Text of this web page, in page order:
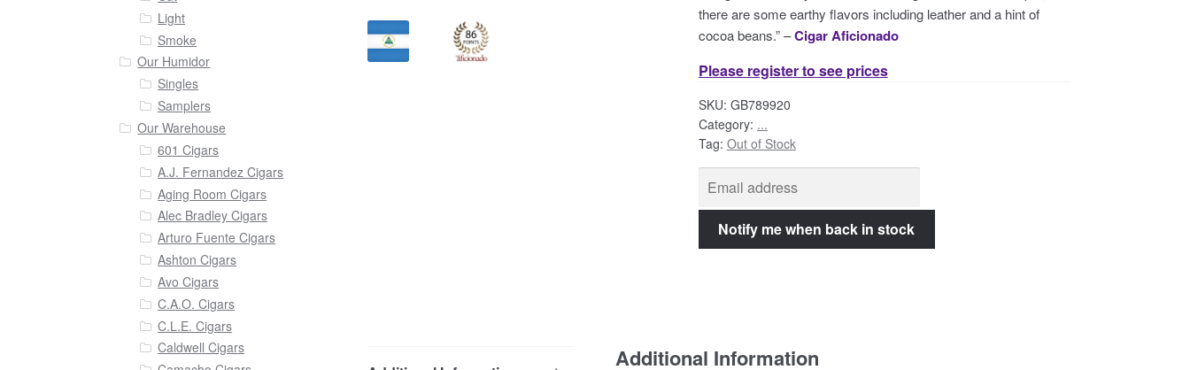
there are some earthy flavors including leather and a hint of
cocoa beans.” –Cigar Aficionado
Please register to see prices
SKU: GB789920
Category: ...
Tag: Out of Stock
Additional Information
Light
Smoke
Our Humidor
Singles
Samplers
Our Warehouse
601 Cigars
A.J. Fernandez Cigars
Aging Room Cigars
Alec Bradley Cigars
Arturo Fuente Cigars
Ashton Cigars
Avo Cigars
C.A.O. Cigars
C.L.E. Cigars
Caldwell Cigars